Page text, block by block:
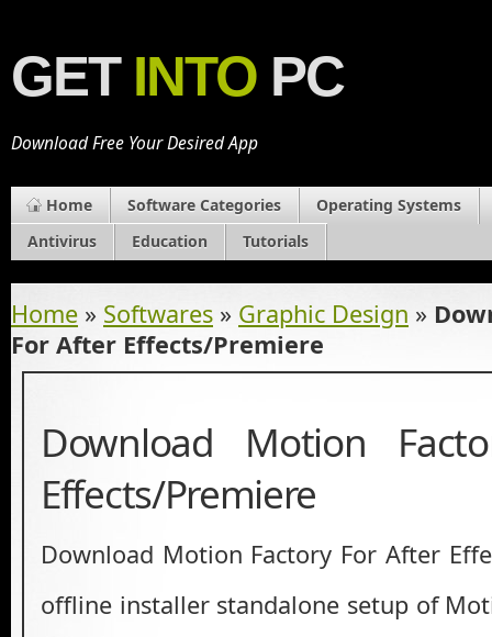
GET INTO PC
Download Free Your Desired App
Home Software Categories
Operating Systems
Antivirus
Education Tutorials
Home » Softwares » Graphic Design »
For After Effects/Premiere
Download Motion
Effects/Premiere
Download Motion Factory For After
offline installer standalone setup of